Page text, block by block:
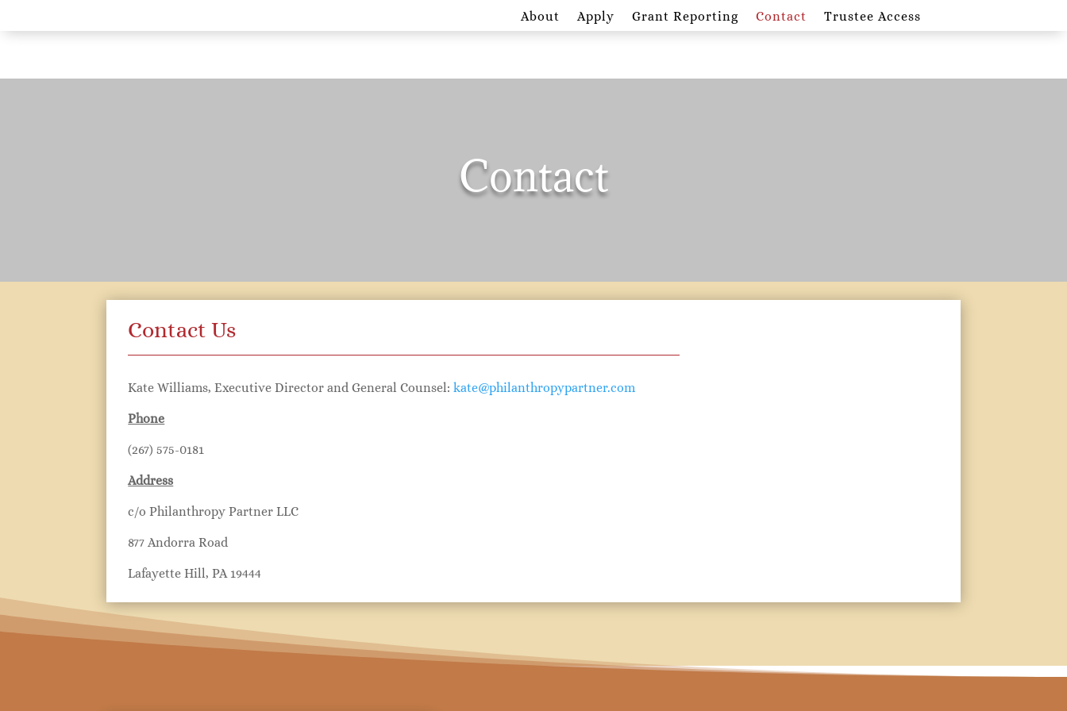
About Apply Grant Reporting Contact Trustee Access
Contact
Contact Us
Kate Williams, Executive Director and General Counsel:kate@philanthropypartner.com
Phone
(267) 575-0181
Address
c/o Philanthropy Partner LLC
877 Andorra Road
Lafayette Hill, PA 19444